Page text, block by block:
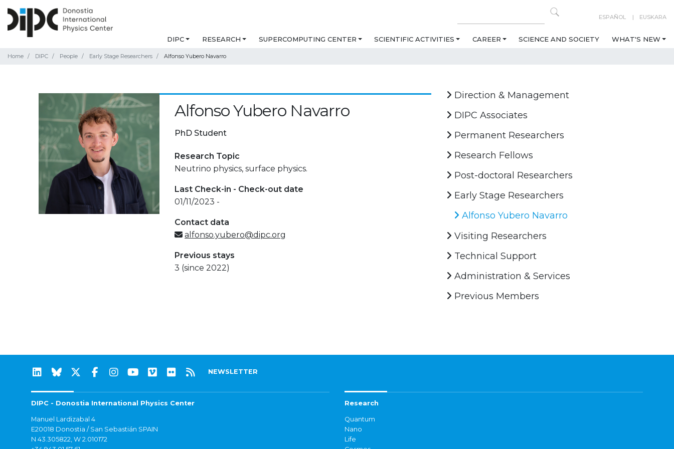
ESPAÑOL EUSKARA
DIPC RESEARCH SUPERCOMPUTING CENTER SCIENTIFIC ACTIVITIES CAREER SCIENCE AND SOCIETY WHAT'S NEW
Home DIPC People Early Stage Researchers Alfonso Yubero Navarro
Alfonso Yubero Navarro
PhD Student
Research Topic
Neutrino physics, surface physics.
Last Check-in - Check-out date
01/11/2023 -
Contact data
alfonso.yubero@dipc.org
Previous stays
3 (since 2022)
Direction & Management
DIPC Associates
Permanent Researchers
Research Fellows
Post-doctoral Researchers
Early Stage Researchers
Alfonso Yubero Navarro
Visiting Researchers
Technical Support
Administration & Services
Previous Members
NEWSLETTER
DIPC - Donostia International Physics Center
Manuel Lardizabal 4
E20018 Donostia / San Sebastián SPAIN
N 43.305822, W 2.010172
Research
Quantum
Nano
Life